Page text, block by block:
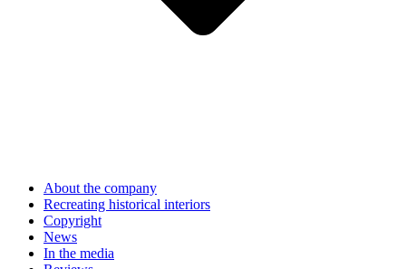
About the company
Recreating historical interiors
Copyright
News
In the media